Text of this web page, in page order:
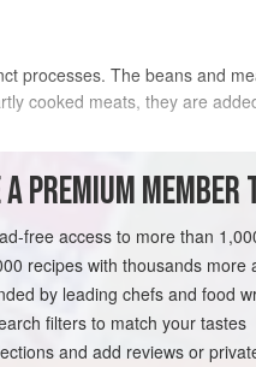
processes. The beans and
cooked meats, they are
haricot beans, preferably
STEW
A PREMIUM MEMBER
free access to more than
recipes with thousands more
by leading chefs and food
filters to match your tastes
and add reviews or